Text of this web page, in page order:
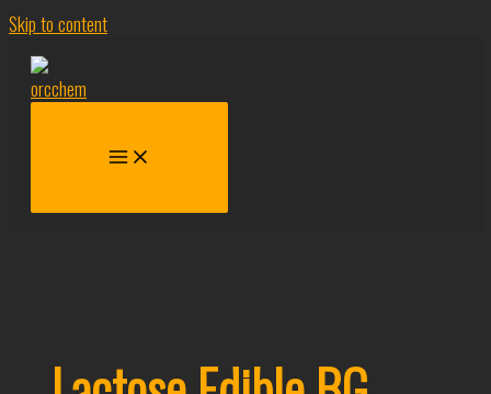
Skip to content